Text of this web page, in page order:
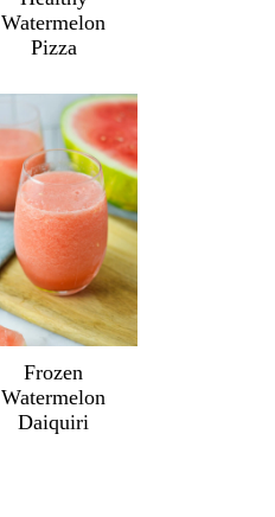
Watermelon
Pizza
Frozen
Watermelon
Daiquiri